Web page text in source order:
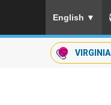
English ▼
VIRGINIA